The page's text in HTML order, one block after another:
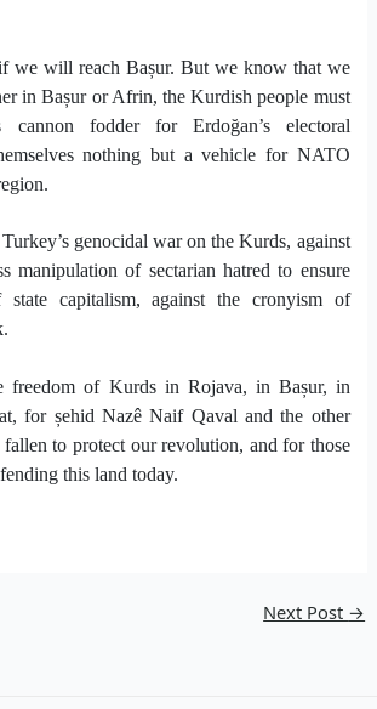
we will reach Bașur. But we know that we
in Bașur or Afrin, the Kurdish people must
fodder for Erdoğan’s electoral
nothing but a vehicle for NATO
genocidal war on the Kurds, against
manipulation of sectarian hatred to ensure
state capitalism, against the cronyism of
freedom of Kurds in Rojava, in Bașur, in
for șehid Nazê Naif Qaval and the other
to protect our revolution, and for those
this land today.
Next Post →